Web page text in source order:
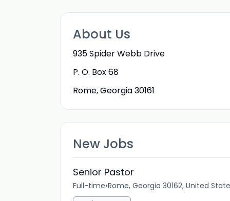
About Us
935 Spider Webb Drive
P. O. Box 68
Rome, Georgia 30161
New Jobs
Senior Pastor
Full-time•Rome, Georgia 30162, United